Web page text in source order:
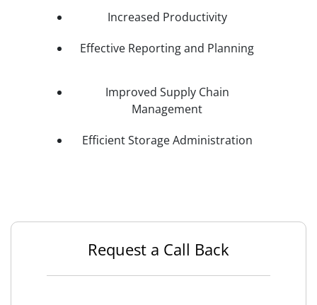
Increased Productivity
Effective Reporting and Planning
Improved Supply Chain
Management
Efficient Storage Administration
Request a Call Back